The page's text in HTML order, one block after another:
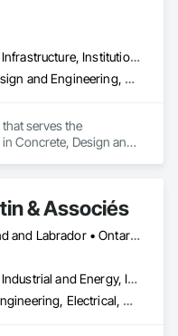
Commercial, Infrastructure, Institutional, Residential
Concrete, Design and Engineering, Project Management and Coordination, Structural Steel
serves the
Concrete, Design and
& Associés
Newfoundland and Labrador • Ontario • Québec
Commercial, Industrial and Energy, Institutional, Residential
Design and Engineering, Electrical, Heating Ventilating and Air Conditioning HVAC, Plumbing